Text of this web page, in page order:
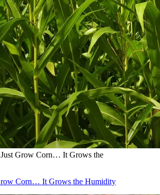
Just Grow Corn… It Grows the
Corn… It Grows the Humidity